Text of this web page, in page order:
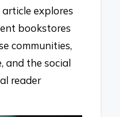
explores
bookstores
communities,
and the social
reader